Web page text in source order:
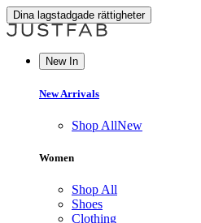
Dina lagstadgade rättigheter
New In
New Arrivals
Shop AllNew
Women
Shop All
Shoes
Clothing